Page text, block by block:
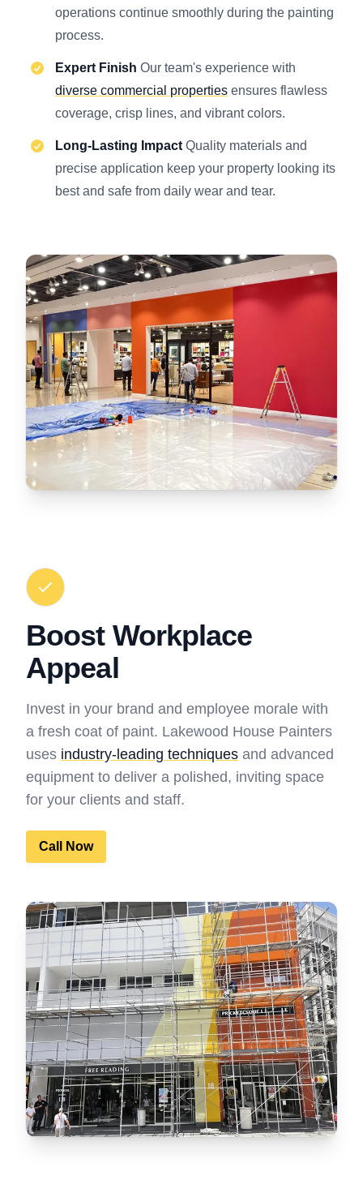
operations continue smoothly during the painting
process.
Expert Finish Our team's experience with
diverse commercial properties ensures flawless
coverage, crisp lines, and vibrant colors.
Long-Lasting Impact Quality materials and
precise application keep your property looking its
best and safe from daily wear and tear.
Boost Workplace
Appeal
Invest in your brand and employee morale with
a fresh coat of paint. Lakewood House Painters
uses industry-leading techniques and advanced
equipment to deliver a polished, inviting space
for your clients and staff.
Call Now